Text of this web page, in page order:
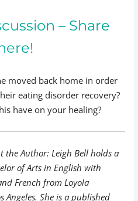
– Share
moved back home in order
eating disorder recovery?
have on your healing?
the Author: Leigh Bell holds a
of Arts in English with
French from Loyola
She is a published